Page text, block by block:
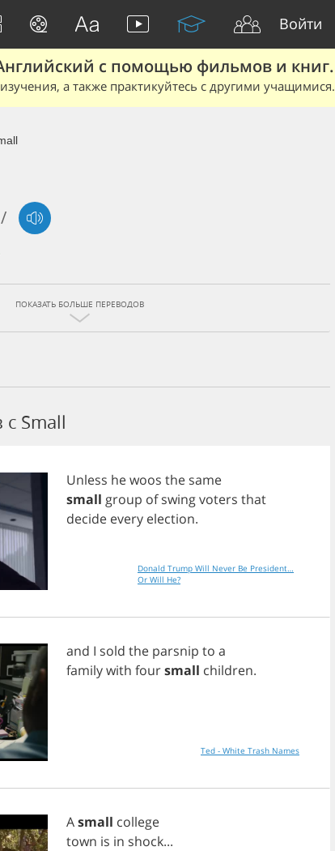
Войти
с помощью фильмов и книг.
а также практикуйтесь с другими учащимися.
ПОКАЗАТЬ БОЛЬШЕ ПЕРЕВОДОВ
Small
Unless hewoos the same
small group of swingvoters that
decide every election.
Donald Trump Will Never Be President…
Or Will He?
and I sold the parsnip to a
familywith foursmall children.
Ted - White Trash Names
Asmall college
town is in shock...